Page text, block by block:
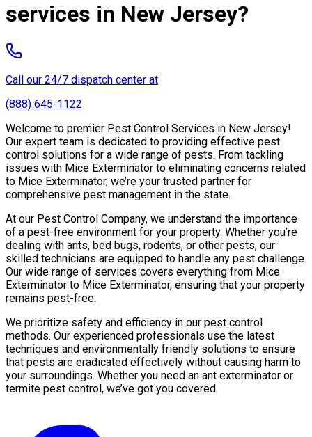
services in New Jersey?
Call our 24/7 dispatch center at
(888) 645-1122
Welcome to premier Pest Control Services in New Jersey!
Our expert team is dedicated to providing effective pest
control solutions for a wide range of pests. From tackling
issues with Mice Exterminator to eliminating concerns related
to Mice Exterminator, we’re your trusted partner for
comprehensive pest management in the state.
At our Pest Control Company, we understand the importance
of a pest-free environment for your property. Whether you’re
dealing with ants, bed bugs, rodents, or other pests, our
skilled technicians are equipped to handle any pest challenge.
Our wide range of services covers everything from Mice
Exterminator to Mice Exterminator, ensuring that your property
remains pest-free.
We prioritize safety and efficiency in our pest control
methods. Our experienced professionals use the latest
techniques and environmentally friendly solutions to ensure
that pests are eradicated effectively without causing harm to
your surroundings. Whether you need an ant exterminator or
termite pest control, we’ve got you covered.